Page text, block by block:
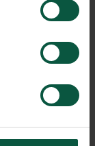
Health